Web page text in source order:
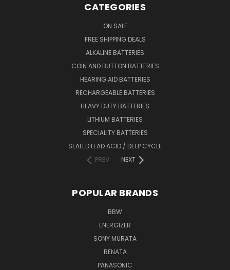
CATEGORIES
ON SALE
FREE SHIPPING DEALS
ALKALINE BATTERIES
COIN AND BUTTON BATTERIES
HEARING AID BATTERIES
RECHARGEABLE BATTERIES
HEAVY DUTY BATTERIES
LITHIUM BATTERIES
SPECIALITY BATTERIES
SEALED LEAD ACID / DEEP CYCLE
PREV
NEXT
POPULAR BRANDS
BBW
ENERGIZER
SONY MURATA
RENATA
PANASONIC